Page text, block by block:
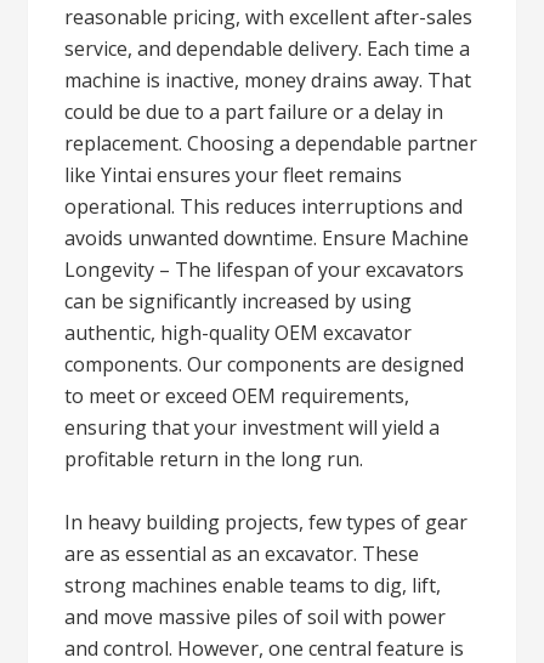
reasonable pricing, with excellent after-sales
service, and dependable delivery. Each time a
machine is inactive, money drains away. That
could be due to a part failure or a delay in
replacement. Choosing a dependable partner
like Yintai ensures your fleet remains
operational. This reduces interruptions and
avoids unwanted downtime. Ensure Machine
Longevity – The lifespan of your excavators
can be significantly increased by using
authentic, high-quality OEM excavator
components. Our components are designed
to meet or exceed OEM requirements,
ensuring that your investment will yield a
profitable return in the long run.
In heavy building projects, few types of gear
are as essential as an excavator. These
strong machines enable teams to dig, lift,
and move massive piles of soil with power
and control. However, one central feature is